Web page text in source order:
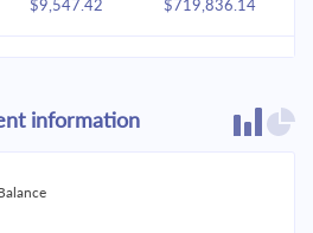
$9,547.42 $719,836.14
$10,903.70
$11,652.47
information